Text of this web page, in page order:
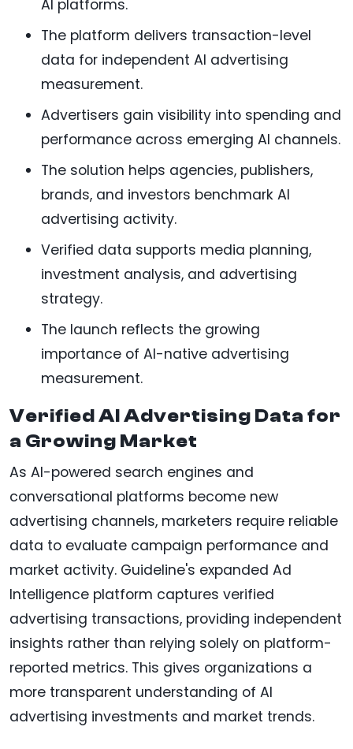
AI platforms.
The platform delivers transaction-level
data for independent AI advertising
measurement.
Advertisers gain visibility into spending and
performance across emerging AI channels.
The solution helps agencies, publishers,
brands, and investors benchmark AI
advertising activity.
Verified data supports media planning,
investment analysis, and advertising
strategy.
The launch reflects the growing
importance of AI-native advertising
measurement.
Verified AI Advertising Data for
a Growing Market
As AI-powered search engines and
conversational platforms become new
advertising channels, marketers require reliable
data to evaluate campaign performance and
market activity. Guideline's expanded Ad
Intelligence platform captures verified
advertising transactions, providing independent
insights rather than relying solely on platform-
reported metrics. This gives organizations a
more transparent understanding of AI
advertising investments and market trends.